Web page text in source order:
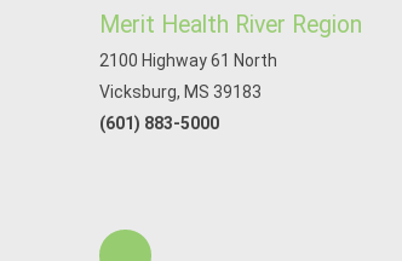
Merit Health River Region
2100 Highway 61 North
Vicksburg, MS 39183
(601) 883-5000